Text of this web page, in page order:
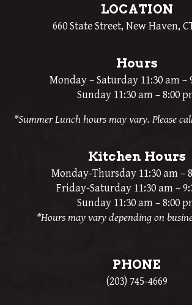
LOCATION
660 State Street, New Haven,
Hours
Monday – Saturday 11:30 am –
Sunday 11:30 am – 8:00
*Summer Lunch hours may vary. Please
Kitchen Hours
Monday-Thursday 11:30 am –
Friday-Saturday 11:30 am –
Sunday 11:30 am – 8:00
*Hours may vary depending on
PHONE
(203) 745-4669